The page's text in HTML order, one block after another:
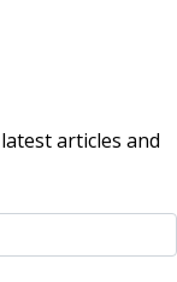
articles and